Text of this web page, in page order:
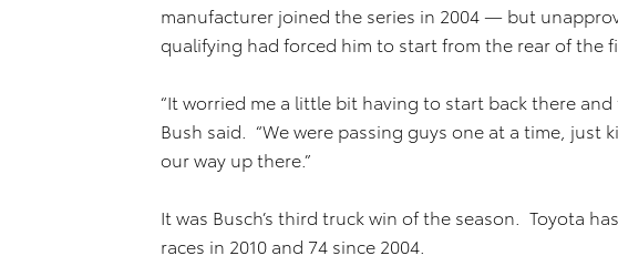
manufacturer joined the series in 2004 — but
qualifying had forced him to start from the rear of the
“It worried me a little bit having to start back there
Bush said. “We were passing guys one at a time, just
our way up there.”
It was Busch’s third truck win of the season. Toyota
races in 2010 and 74 since 2004.